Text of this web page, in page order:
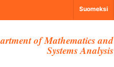
Suomeksi
of Mathematics and
Systems Analysis